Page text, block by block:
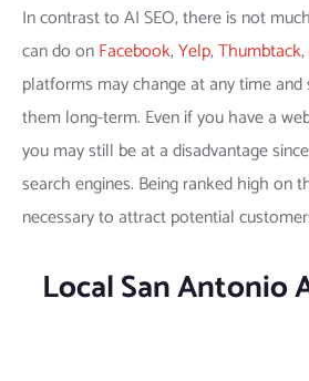
In contrast to AI SEO, there is not
can do onFacebook,Yelp,Thumbtack,
platforms may change at any time and
them long-term. Even if you have a
you may still be at a disadvantage
search engines. Being ranked high on
necessary to attract potential
Local San Antonio